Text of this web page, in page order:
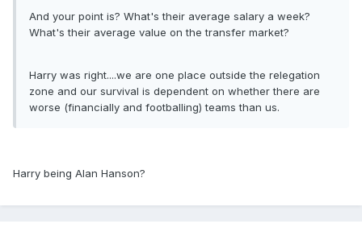
And your point is? What's their average salary a week?
What's their average value on the transfer market?
Harry was right....we are one place outside the relegation
zone and our survival is dependent on whether there are
worse (financially and footballing) teams than us.
Harry being Alan Hanson?